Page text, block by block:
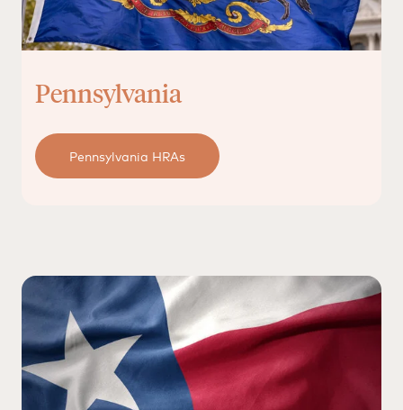
Pennsylvania
Pennsylvania HRAs